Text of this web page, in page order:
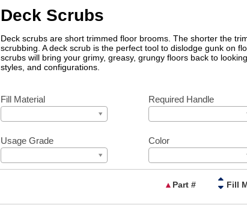
Deck Scrubs
Deck scrubs are short trimmed floor brooms. The shorter the
scrubbing. A deck scrub is the perfect tool to dislodge gunk on
scrubs will bring your grimy, greasy, grungy floors back to
styles, and configurations.
Fill Material Required Handle
Usage Grade Color
▲ Part # Fill